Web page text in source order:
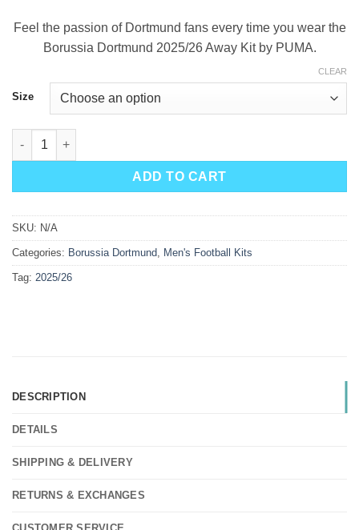
$90.00. $49.99.
Feel the passion of Dortmund fans every time you wear the
Borussia Dortmund 2025/26 Away Kit by PUMA.
Size
CLEAR
Borussia Dortmund Away Kit 25/26 quantity
ADD TO CART
SKU: N/A
Categories: Borussia Dortmund Men's Football Kits
Tag: 2025/26
DESCRIPTION
DETAILS
SHIPPING & DELIVERY
RETURNS & EXCHANGES